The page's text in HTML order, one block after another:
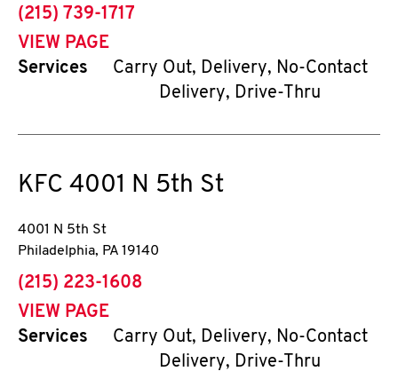
phone
(215) 739-1717
VIEW PAGE
Services
Carry Out, Delivery, No-Contact
Delivery, Drive-Thru
KFC 4001 N 5th St
4001 N 5th St
Philadelphia, PA 19140
phone
(215) 223-1608
VIEW PAGE
Services
Carry Out, Delivery, No-Contact
Delivery, Drive-Thru